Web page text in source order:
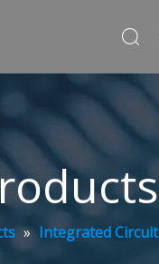
» Integrated Circuit